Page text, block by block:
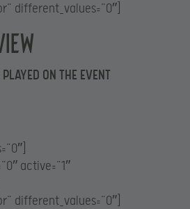
different_values=”0″]
ON THE EVENT
active=”1″
different_values=”0″]